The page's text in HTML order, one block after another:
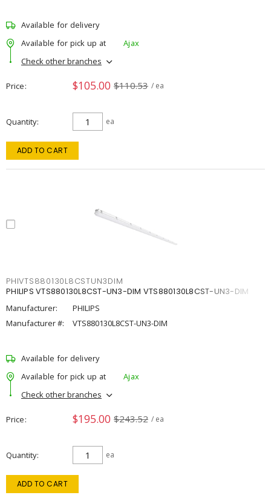
Available for delivery
Available for pick up at
Ajax
Check other branches
Price $105.00 $110.53 / ea
Quantity ea
ADD TO CART
PHIVTS880130L8CSTUN3DIM
PHILIPS VTS880130L8CST-UN3-DIM VTS880130L8CST-UN3-DIM
Manufacturer:
PHILIPS
Manufacturer #:
VTS880130L8CST-UN3-DIM
Available for delivery
Available for pick up at
Ajax
Check other branches
Price $195.00 $243.52 / ea
Quantity ea
ADD TO CART